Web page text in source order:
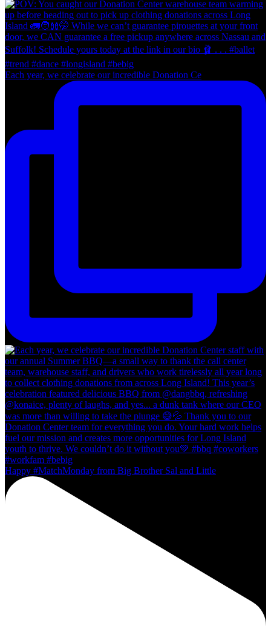
Each year, we celebrate our incredible Donation Ce
Happy #MatchMonday from Big Brother Sal and Little